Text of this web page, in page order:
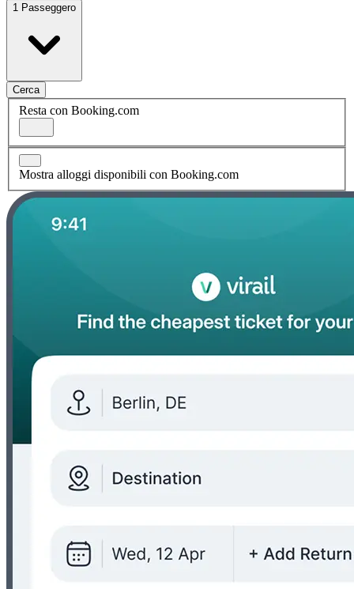
1 Passeggero
Cerca
Resta con Booking.com
Mostra alloggi disponibili con Booking.com